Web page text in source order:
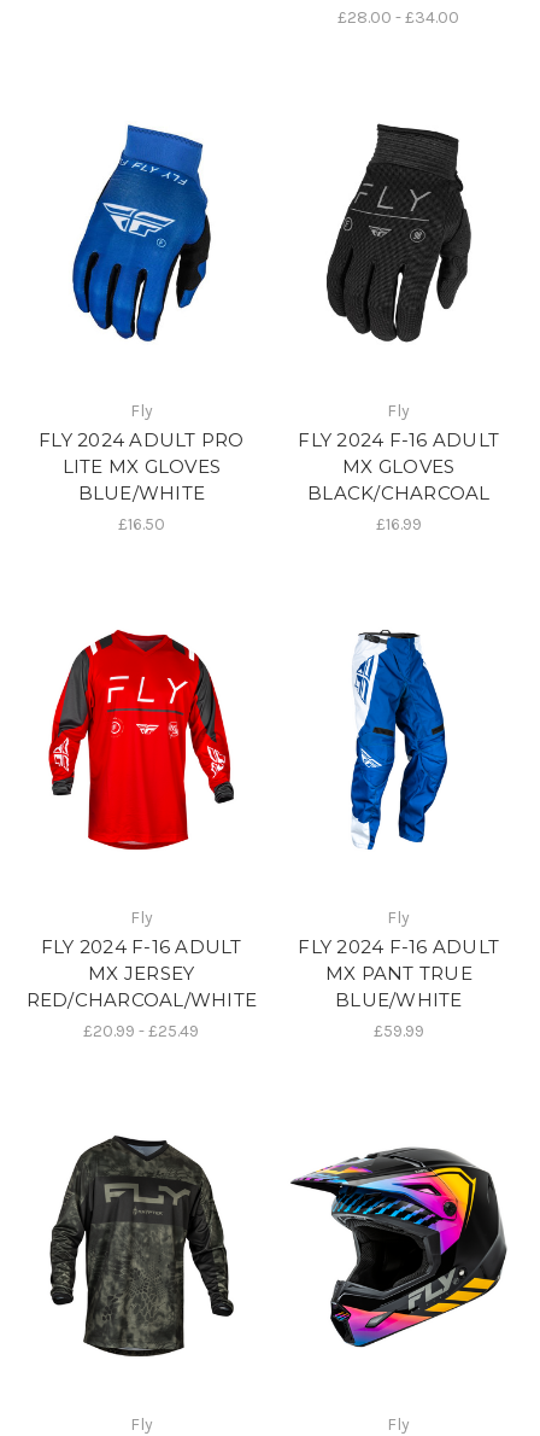
£28.00 - £34.00
Fly
FLY 2024 ADULT PRO
LITE MX GLOVES
BLUE/WHITE
£16.50
Fly
FLY 2024 F-16 ADULT
MX GLOVES
BLACK/CHARCOAL
£16.99
Fly
FLY 2024 F-16 ADULT
MX JERSEY
RED/CHARCOAL/WHITE
£20.99 - £25.49
Fly
FLY 2024 F-16 ADULT
MX PANT TRUE
BLUE/WHITE
£59.99
Fly Fly